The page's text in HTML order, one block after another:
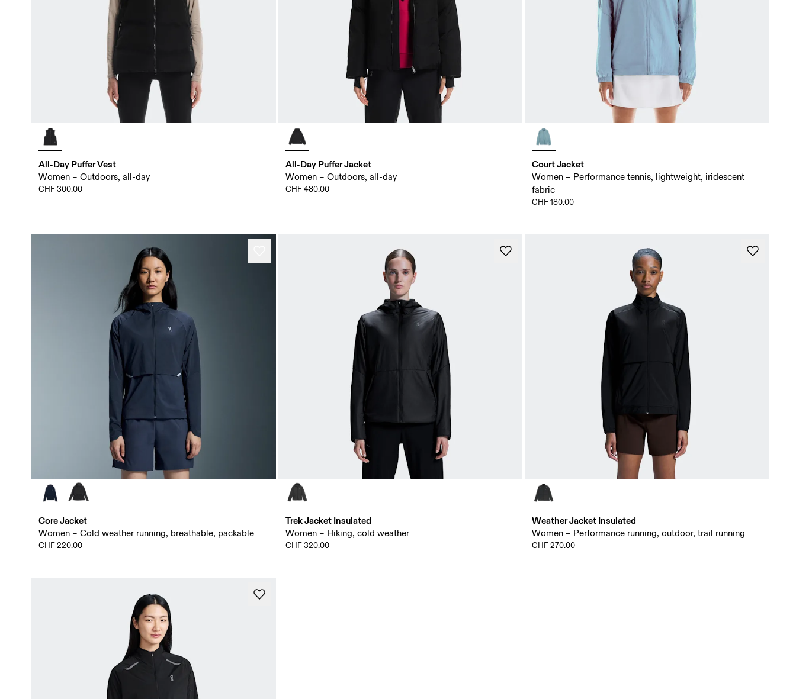
All-Day Puffer Vest
Women – Outdoors, all-day
CHF 300.00
All-Day Puffer Jacket
Women – Outdoors, all-day
CHF 480.00
Court Jacket
Women – Performance tennis, lightweight, iridescent
fabric
CHF 180.00
Core Jacket
Women – Cold weather running, breathable, packable
CHF 220.00
Trek Jacket Insulated
Women – Hiking, cold weather
CHF 320.00
Weather Jacket Insulated
Women – Performance running, outdoor, trail running
CHF 270.00